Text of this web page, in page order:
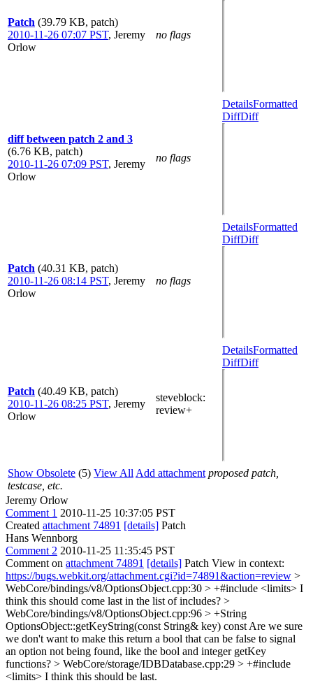
Patch (39.79 KB, patch)
2010-11-26 07:07 PST, Jeremy
Orlow
no flags
diff between patch 2 and 3
(6.76 KB, patch)
2010-11-26 07:09 PST, Jeremy
Orlow
no flags
DetailsFormatted
DiffDiff
Patch (40.31 KB, patch)
2010-11-26 08:14 PST, Jeremy
Orlow
no flags
DetailsFormatted
DiffDiff
Patch (40.49 KB, patch)
2010-11-26 08:25 PST, Jeremy
Orlow
steveblock:
review+
DetailsFormatted
DiffDiff
Show Obsolete (5) View All Add attachment proposed patch,
testcase, etc.
Jeremy Orlow
Comment 1 2010-11-25 10:37:05 PST
Created attachment 74891 [details] Patch
Hans Wennborg
Comment 2 2010-11-25 11:35:45 PST
Comment on attachment 74891 [details] Patch View in context:
https://bugs.webkit.org/attachment.cgi?id=74891&action=review >
WebCore/bindings/v8/OptionsObject.cpp:30 > +#include <limits> I
think this should come last in the list of includes? >
WebCore/bindings/v8/OptionsObject.cpp:96 > +String
OptionsObject::getKeyString(const String& key) const Are we sure
we don't want to make this return a bool that can be false to signal
an option not being found, like the bool and integer getKey
functions? > WebCore/storage/IDBDatabase.cpp:29 > +#include
<limits> I think this should be last.